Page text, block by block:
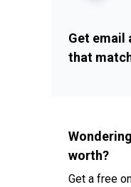
Get email
that
worth?
Get a free